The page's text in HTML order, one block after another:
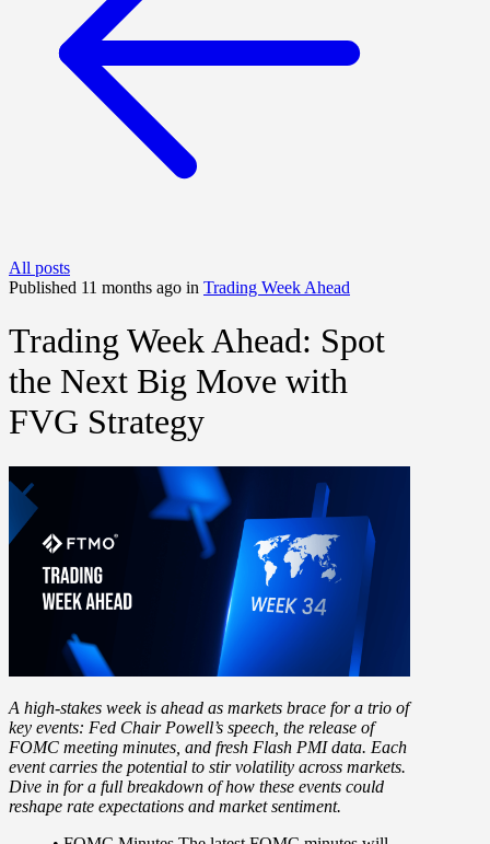
All posts
Published 11 months ago in Trading Week Ahead
Trading Week Ahead: Spot
the Next Big Move with
FVG Strategy
A high-stakes week is ahead as markets brace for a trio of
key events: Fed Chair Powell’s speech, the release of
FOMC meeting minutes, and fresh Flash PMI data. Each
event carries the potential to stir volatility across markets.
Dive in for a full breakdown of how these events could
reshape rate expectations and market sentiment.